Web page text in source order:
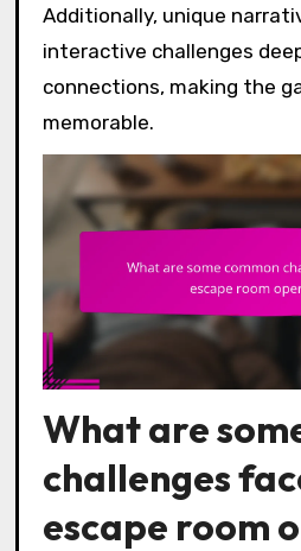
Additionally, unique
interactive challenges
connections, making the
memorable.
What are
challenges
escape room